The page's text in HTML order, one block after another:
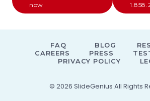
now
© 2026 SlideGenius All Rights
FAQ BLOG
CAREERS
PRESS
PRIVACY POLICY